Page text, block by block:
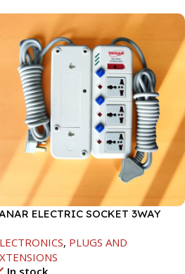
ELECTRIC SOCKET 3WAY
, PLUGS AND
In stock